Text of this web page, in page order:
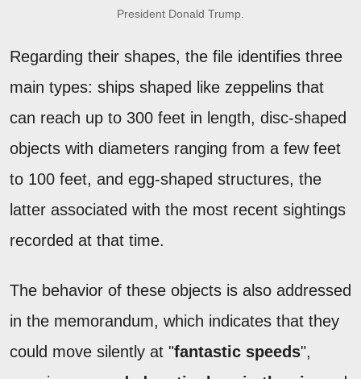
President Donald Trump.
Regarding their shapes, the file identifies three
main types: ships shaped like zeppelins that
can reach up to 300 feet in length, disc-shaped
objects with diameters ranging from a few feet
to 100 feet, and egg-shaped structures, the
latter associated with the most recent sightings
recorded at that time.
The behavior of these objects is also addressed
in the memorandum, which indicates that they
could move silently at "fantastic speeds",